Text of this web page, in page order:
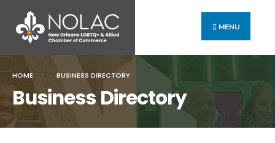
MENU
HOME BUSINESS DIRECTORY
Business Directory